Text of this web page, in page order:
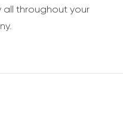
all throughout your